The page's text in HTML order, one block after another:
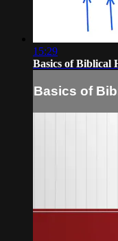
15:29
Basics of Biblical
Basics of